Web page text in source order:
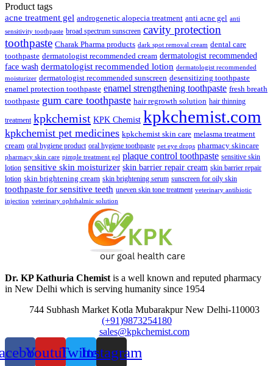
₹148.00.₹139.00.
Product tags
acne treatment gel androgenetic alopecia treatment anti acne gel anti
sensitivity toothpaste broad spectrum sunscreen cavity protection
toothpaste Charak Pharma products dark spot removal cream dental care
toothpaste dermatologist recommended cream dermatologist recommended
face wash dermatologist recommended lotion dermatologist recommended
moisturizer dermatologist recommended sunscreen desensitizing toothpaste
enamel protection toothpaste enamel strengthening toothpaste fresh breath
toothpaste gum care toothpaste hair regrowth solution hair thinning
treatment kpkchemist KPK Chemist kpkchemist.com
kpkchemist pet medicines kpkchemist skin care melasma treatment
cream oral hygiene product oral hygiene toothpaste pet eye drops pharmacy skincare
pharmacy skin care pimple treatment gel plaque control toothpaste sensitive skin
lotion sensitive skin moisturizer skin barrier repair cream skin barrier repair
lotion skin brightening cream skin brightening serum sunscreen for oily skin
toothpaste for sensitive teeth uneven skin tone treatment veterinary antibiotic
injection veterinary ophthalmic solution
Dr. KP Kathuria Chemist is a well known and reputed pharmacy
in New Delhi which is serving humanity since 1954
744 Subhash Market Kotla Mubarakpur New Delhi-110003
(+91)9873254180
sales@kpkchemist.com
YoutubeTwitterInstagram